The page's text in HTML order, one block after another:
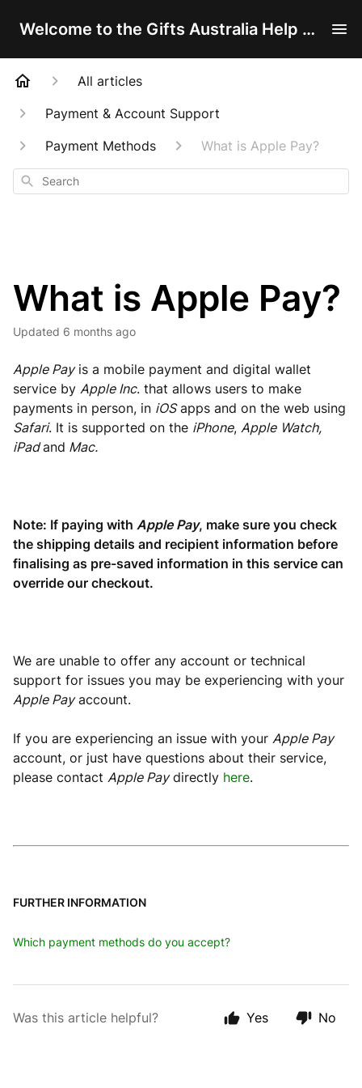
Welcome to the Gifts Australia Help Centre!
All articles
Payment & Account Support
Payment Methods
What is Apple Pay?
Search
What is Apple Pay?
Updated 6 months ago
Apple Payis a mobile payment and digital wallet
service by Apple Inc. that allows users to make
payments in person, in iOSapps and on the web using
Safari. It is supported on the iPhone, Apple Watch,
iPadand Mac.
Note: If paying with Apple Pay, make sure you check
the shipping details and recipient information before
finalising as pre-saved information in this service can
override our checkout.
We are unable to offer any account or technical
support for issues you may be experiencing with your
Apple Payaccount.
If you are experiencing an issue with your Apple Pay
account, or just have questions about their service,
please contact Apple Paydirectly here.
FURTHER INFORMATION
Which payment methods do you accept?
Was this article helpful? Yes No